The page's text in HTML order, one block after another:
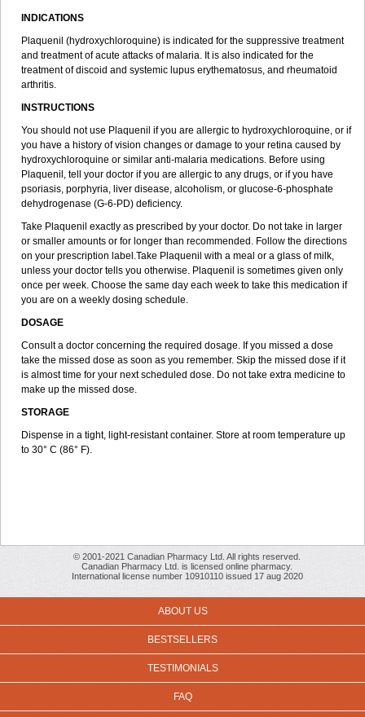
INDICATIONS
Plaquenil (hydroxychloroquine) is indicated for the suppressive treatment
and treatment of acute attacks of malaria. It is also indicated for the
treatment of discoid and systemic lupus erythematosus, and rheumatoid
arthritis.
INSTRUCTIONS
You should not use Plaquenil if you are allergic to hydroxychloroquine, or if
you have a history of vision changes or damage to your retina caused by
hydroxychloroquine or similar anti-malaria medications. Before using
Plaquenil, tell your doctor if you are allergic to any drugs, or if you have
psoriasis, porphyria, liver disease, alcoholism, or glucose-6-phosphate
dehydrogenase (G-6-PD) deficiency.
Take Plaquenil exactly as prescribed by your doctor. Do not take in larger
or smaller amounts or for longer than recommended. Follow the directions
on your prescription label.Take Plaquenil with a meal or a glass of milk,
unless your doctor tells you otherwise. Plaquenil is sometimes given only
once per week. Choose the same day each week to take this medication if
you are on a weekly dosing schedule.
DOSAGE
Consult a doctor concerning the required dosage. If you missed a dose
take the missed dose as soon as you remember. Skip the missed dose if it
is almost time for your next scheduled dose. Do not take extra medicine to
make up the missed dose.
STORAGE
Dispense in a tight, light-resistant container. Store at room temperature up
to 30° C (86° F).
© 2001-2021 Canadian Pharmacy Ltd. All rights reserved.
Canadian Pharmacy Ltd. is licensed online pharmacy.
International license number 10910110 issued 17 aug 2020
ABOUT US
BESTSELLERS
TESTIMONIALS
FAQ